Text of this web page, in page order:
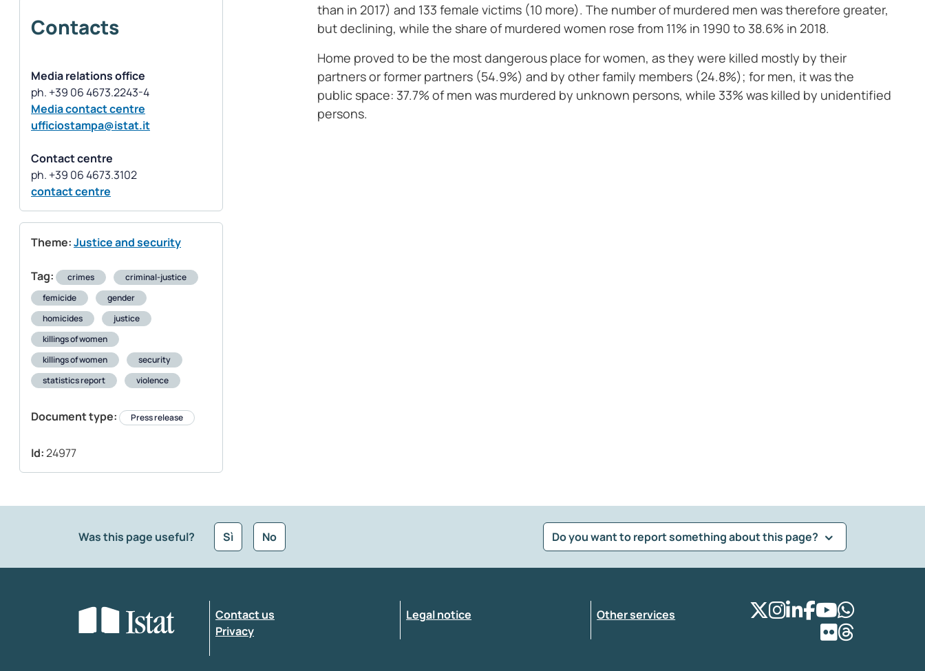
Contacts
Media relations office
Media contact centre
ufficiostampa@istat.it
Contact centre
contact centre
Theme:Justice and security
Tag: crimes
criminal-justice
femicide
gender
homicides
justice
killings of women
killings of women
security
statistics report
violence
Document type: Press release
Id:24977
than in 2017) and 133 female victims (10 more). The number of murdered men was therefore greater,
but declining, while the share of murdered women rose from 11% in 1990 to 38.6% in 2018.
Home proved to be the most dangerous place for women, as they were killed mostly by their
partners or former partners (54.9%) and by other family members (24.8%); for men, it was the
public space: 37.7% of men was murdered by unknown persons, while 33% was killed by unidentified
persons.
Was this page useful? Sì No Do you want to report something about this page?
Select the feedback typology
Enter your comment
Contact us
Privacy
Legal notice Other services